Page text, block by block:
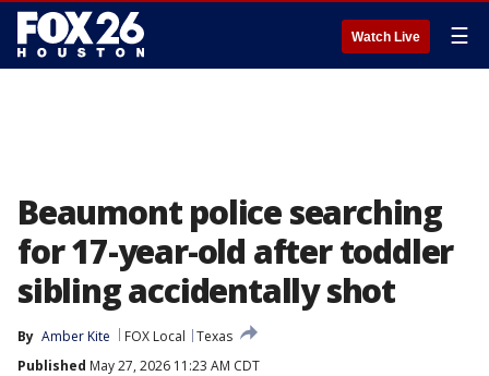
Watch Live ☰
Beaumont police searching
for 17-year-old after toddler
sibling accidentally shot
By Amber Kite FOX Local
Texas
Published May 27, 2026 11:23 AM CDT